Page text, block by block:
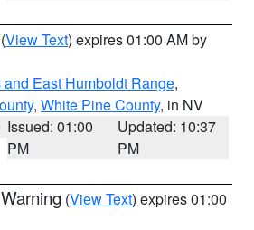
(View Text) expires 01:00 AM by
East Humboldt Range,
, White Pine County, in NV
Issued: 01:00
PM
Updated: 10:37
PM
(View Text) expires 01:00